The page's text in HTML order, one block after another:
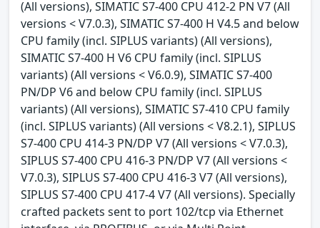
(All versions), SIMATIC S7-400 CPU 412-2 PN V7 (All
versions < V7.0.3), SIMATIC S7-400 H V4.5 and below
CPU family (incl. SIPLUS variants) (All versions),
SIMATIC S7-400 H V6 CPU family (incl. SIPLUS
variants) (All versions < V6.0.9), SIMATIC S7-400
PN/DP V6 and below CPU family (incl. SIPLUS
variants) (All versions), SIMATIC S7-410 CPU family
(incl. SIPLUS variants) (All versions < V8.2.1), SIPLUS
S7-400 CPU 414-3 PN/DP V7 (All versions < V7.0.3),
SIPLUS S7-400 CPU 416-3 PN/DP V7 (All versions <
V7.0.3), SIPLUS S7-400 CPU 416-3 V7 (All versions),
SIPLUS S7-400 CPU 417-4 V7 (All versions). Specially
crafted packets sent to port 102/tcp via Ethernet